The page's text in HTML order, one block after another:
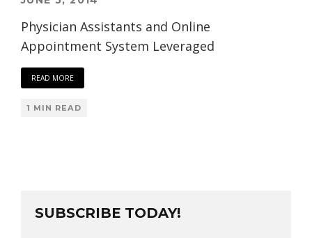
Physician Assistants and Online
Appointment System Leveraged
READ MORE
1 MIN READ
SUBSCRIBE TODAY!